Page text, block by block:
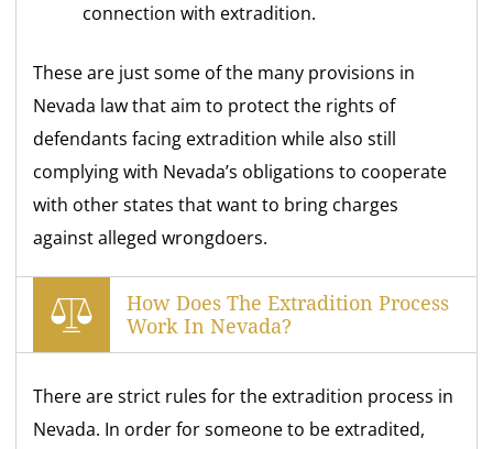
connection with extradition.
These are just some of the many provisions in
Nevada law that aim to protect the rights of
defendants facing extradition while also still
complying with Nevada’s obligations to cooperate
with other states that want to bring charges
against alleged wrongdoers.
How Does The Extradition Process
Work In Nevada?
There are strict rules for the extradition process in
Nevada. In order for someone to be extradited,